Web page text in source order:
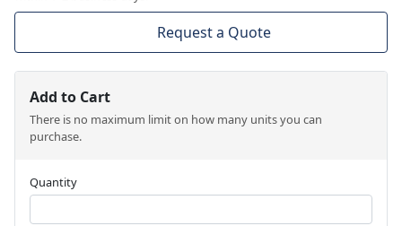
Request a Quote
Add to Cart
There is no maximum limit on how many units you can
purchase.
Quantity